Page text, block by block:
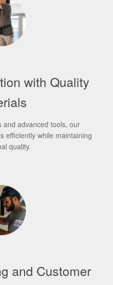
with Quality
and advanced tools, our
efficiently while maintaining
quality.
and Customer